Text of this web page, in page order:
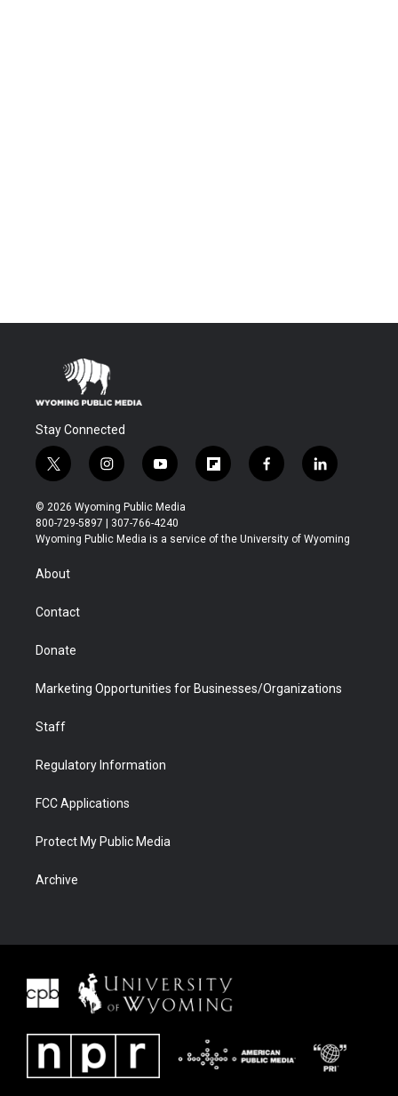
Stay Connected
t
w
i
t
t
r
i
n
s
t
a
y
o
u
t
u
f
l
b
f
a
b
l
i
e
© 2026 Wyoming Public Media
800-729-5897 | 307-766-4240
Wyoming Public Media is a service of the University of Wyoming
About
Contact
Donate
Marketing Opportunities for Businesses/Organizations
Staff
Regulatory Information
FCC Applications
Protect My Public Media
Archive